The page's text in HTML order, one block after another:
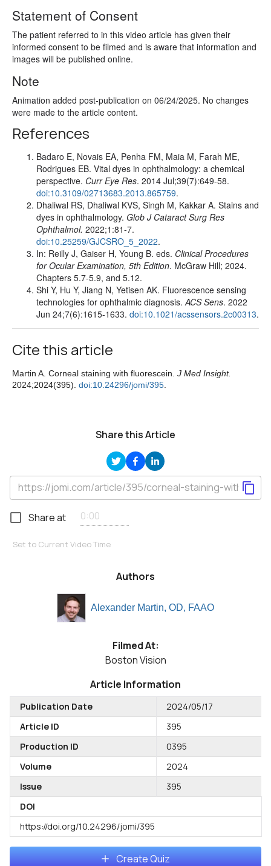
Statement of Consent
The patient referred to in this video article has given their
informed consent to be filmed and is aware that information and
images will be published online.
Note
Animation added post-publication on 06/24/2025. No changes
were made to the article content.
References
Badaro E, Novais EA, Penha FM, Maia M, Farah ME,
Rodrigues EB. Vital dyes in ophthalmology: a chemical
perspective. Curr Eye Res. 2014 Jul;39(7):649-58.
doi:10.3109/02713683.2013.865759.
Dhaliwal RS, Dhaliwal KVS, Singh M, Kakkar A. Stains and
dyes in ophthalmology. Glob J Cataract Surg Res
Ophthalmol. 2022;1:81-7.
doi:10.25259/GJCSRO_5_2022.
In: Reilly J, Gaiser H, Young B. eds. Clinical Procedures
for Ocular Examination, 5th Edition. McGraw Hill; 2024.
Chapters 5.7-5.9, and 5.12.
Shi Y, Hu Y, Jiang N, Yetisen AK. Fluorescence sensing
technologies for ophthalmic diagnosis. ACS Sens. 2022
Jun 24;7(6):1615-1633. doi:10.1021/acssensors.2c00313.
Cite this article
Martin A. Corneal staining with fluorescein. J Med Insight.
2024;2024(395). doi:10.24296/jomi/395
Share this Article
Share at
Set to Current Video Time
Authors
Alexander Martin, OD, FAAO
Filmed At:
Boston Vision
Article Information
Publication Date
2024/05/17
Article ID
395
Production ID
0395
Volume
2024
Issue
395
DOI
https://doi.org/10.24296/jomi/395
Create Quiz